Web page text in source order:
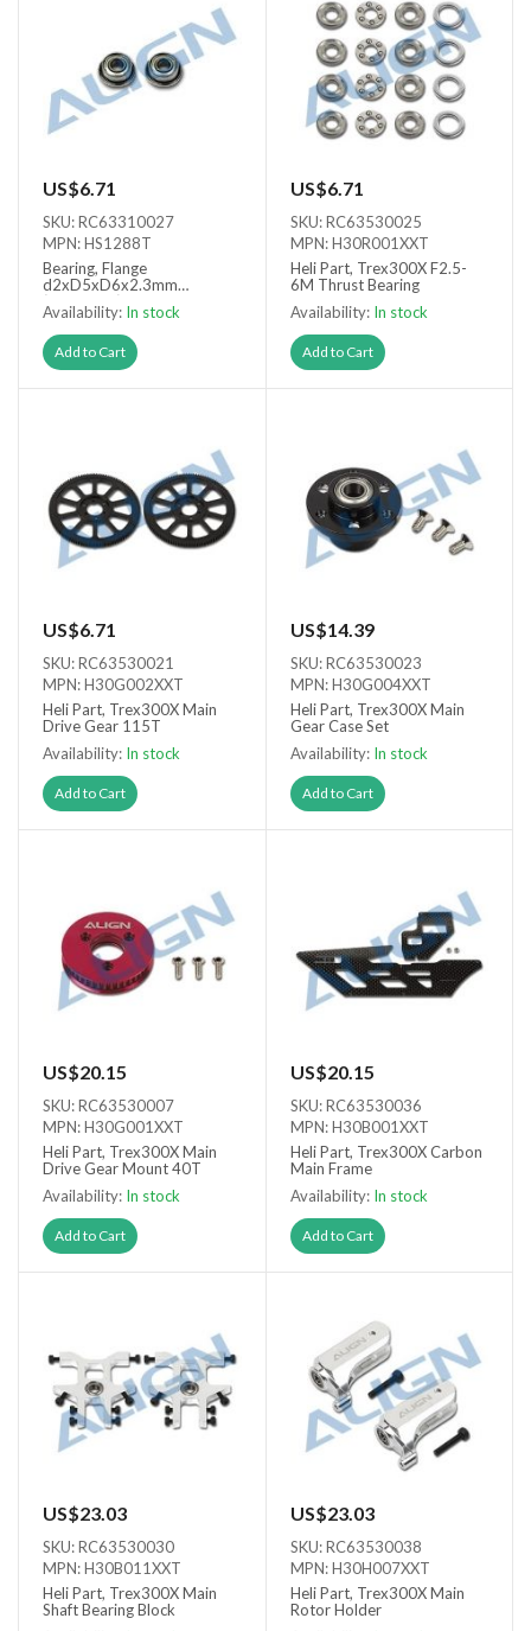
US$6.71
SKU: RC63310027
MPN: HS1288T
Bearing, Flange
d2xD5xD6x2.3mm
(FMR52ZZ) x2
Availability: In stock
Add to Cart
US$6.71
SKU: RC63530025
MPN: H30R001XXT
Heli Part, Trex300X F2.5-
6M Thrust Bearing
Availability: In stock
Add to Cart
US$6.71
SKU: RC63530021
MPN: H30G002XXT
Heli Part, Trex300X Main
Drive Gear 115T
Availability: In stock
Add to Cart
US$14.39
SKU: RC63530023
MPN: H30G004XXT
Heli Part, Trex300X Main
Gear Case Set
Availability: In stock
Add to Cart
US$20.15
SKU: RC63530007
MPN: H30G001XXT
Heli Part, Trex300X Main
Drive Gear Mount 40T
Availability: In stock
Add to Cart
US$20.15
SKU: RC63530036
MPN: H30B001XXT
Heli Part, Trex300X Carbon
Main Frame
Availability: In stock
Add to Cart
US$23.03
SKU: RC63530030
MPN: H30B011XXT
Heli Part, Trex300X Main
Shaft Bearing Block
US$23.03
SKU: RC63530038
MPN: H30H007XXT
Heli Part, Trex300X Main
Rotor Holder